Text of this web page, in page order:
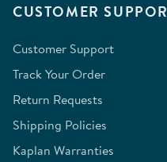
CUSTOMER
Customer Support
Track Your Order
Return Requests
Shipping Policies
Kaplan Warranties